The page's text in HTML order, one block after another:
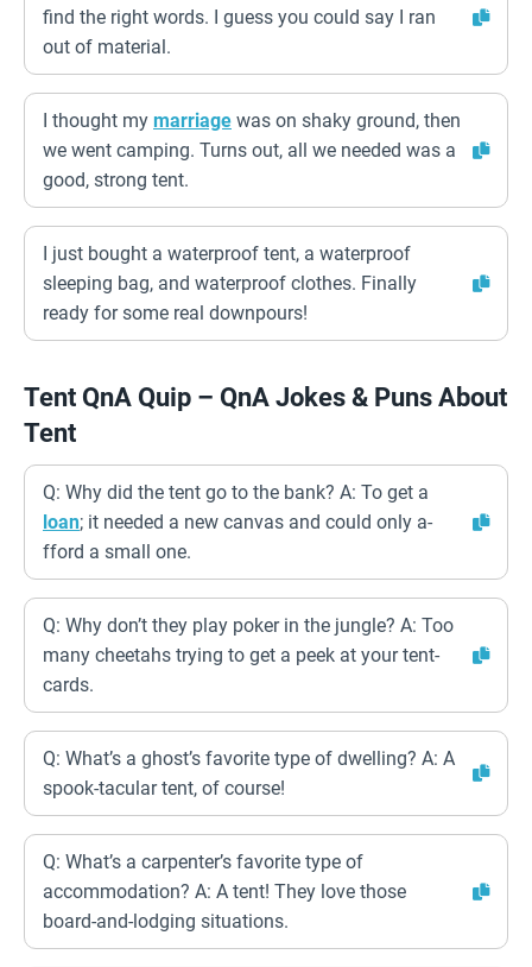
find the right words. I guess you could say I ran
out of material.
I thought my marriage was on shaky ground, then
we went camping. Turns out, all we needed was a
good, strong tent.
I just bought a waterproof tent, a waterproof
sleeping bag, and waterproof clothes. Finally
ready for some real downpours!
Tent QnA Quip – QnA Jokes & Puns About
Tent
Q: Why did the tent go to the bank? A: To get a
loan; it needed a new canvas and could only a-
fford a small one.
Q: Why don’t they play poker in the jungle? A: Too
many cheetahs trying to get a peek at your tent-
cards.
Q: What’s a ghost’s favorite type of dwelling? A: A
spook-tacular tent, of course!
Q: What’s a carpenter’s favorite type of
accommodation? A: A tent! They love those
board-and-lodging situations.